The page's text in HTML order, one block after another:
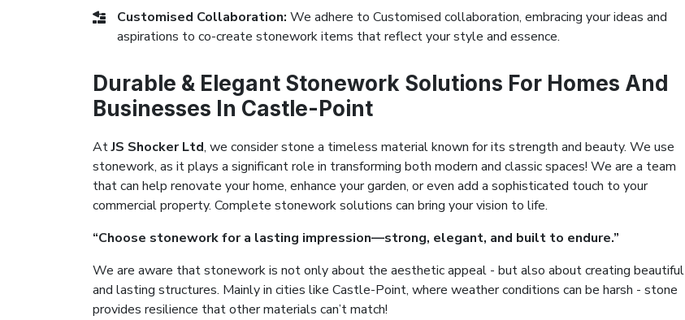
Customised Collaboration: We adhere to Customised collaboration, embracing your ideas and
aspirations to co-create stonework items that reflect your style and essence.
Durable & Elegant Stonework Solutions For Homes And
Businesses In Castle-Point
AtJS Shocker Ltd, we consider stone a timeless material known for its strength and beauty. We use
stonework, as it plays a significant role in transforming both modern and classic spaces! We are a team
that can help renovate your home, enhance your garden, or even add a sophisticated touch to your
commercial property. Complete stonework solutions can bring your vision to life.
“Choose stonework for a lasting impression—strong, elegant, and built to endure.”
We are aware that stonework is not only about the aesthetic appeal - but also about creating beautiful
and lasting structures. Mainly in cities like Castle-Point, where weather conditions can be harsh - stone
provides resilience that other materials can’t match!